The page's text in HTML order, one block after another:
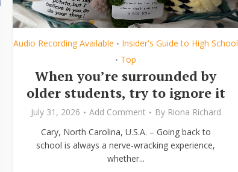
Audio Recording Available • Insider's Guide to High School
• Top
When you’re surrounded by
older students, try to ignore it
July 31, 2026 Add Comment By Riona Richard
Cary, North Carolina, U.S.A. – Going back to
school is always a nerve-wracking experience,
whether...